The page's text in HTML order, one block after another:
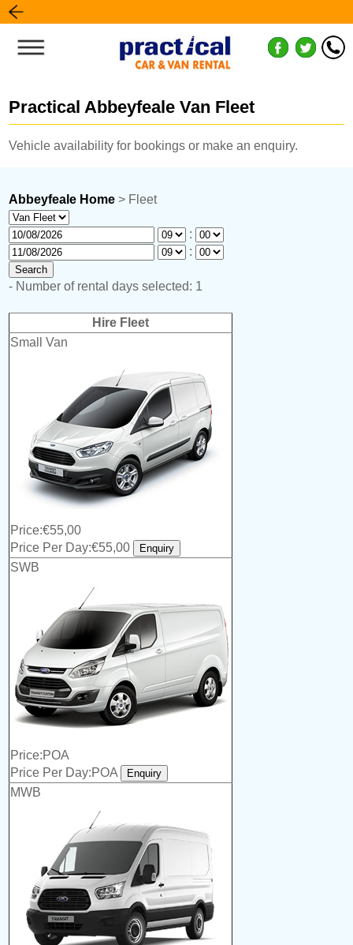
Practical Abbeyfeale Van Fleet
Vehicle availability for bookings or make an enquiry.
Abbeyfeale Home > Fleet
:
:
- Number of rental days selected: 1
Hire Fleet
Small Van
Price:€55,00
Price Per Day:€55,00
SWB
Price:POA
Price Per Day:POA
MWB